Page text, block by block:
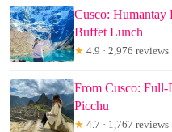
Cusco: Humantay
Buffet Lunch
★ 4.9 · 2,976 reviews
From Cusco:
Picchu
★ 4.7 · 1,767 reviews